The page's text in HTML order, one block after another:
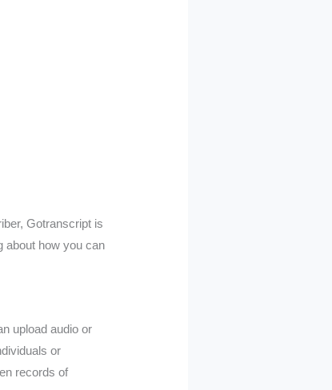
Gotranscript is
about how you can
upload audio or
or
records of